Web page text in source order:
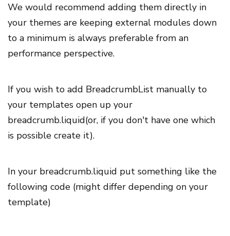
We would recommend adding them directly in
your themes are keeping external modules down
to a minimum is always preferable from an
performance perspective.
If you wish to add BreadcrumbList manually to
your templates open up your
breadcrumb.liquid(or, if you don't have one which
is possible create it).
In your breadcrumb.liquid put something like the
following code (might differ depending on your
template)